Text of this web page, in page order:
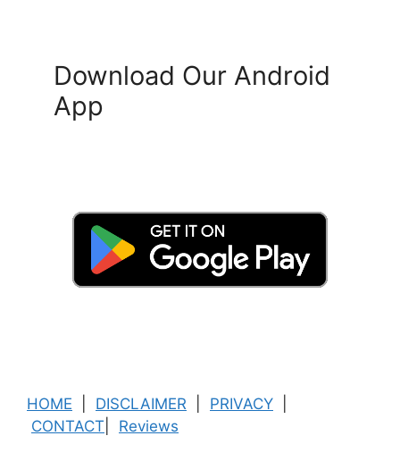
Download Our Android
App
HOME DISCLAIMER PRIVACY
CONTACT
Reviews